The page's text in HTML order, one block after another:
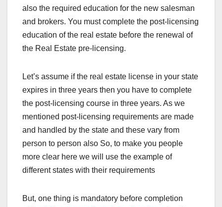
also the required education for the new salesman
and brokers. You must complete the post-licensing
education of the real estate before the renewal of
the Real Estate pre-licensing.
Let’s assume if the real estate license in your state
expires in three years then you have to complete
the post-licensing course in three years. As we
mentioned post-licensing requirements are made
and handled by the state and these vary from
person to person also So, to make you people
more clear here we will use the example of
different states with their requirements
But, one thing is mandatory before completion